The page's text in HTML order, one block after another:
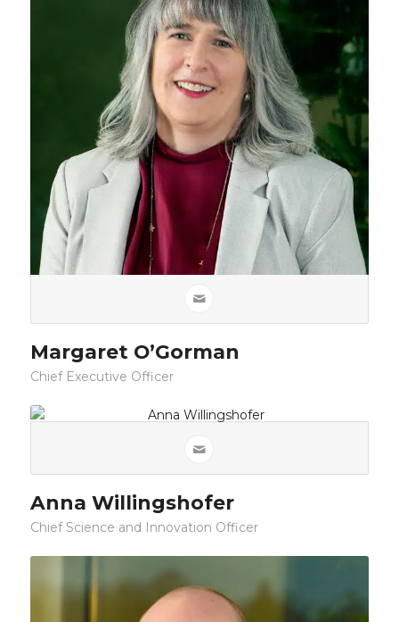
Margaret O’Gorman
Chief Executive Officer
Anna Willingshofer
Chief Science and Innovation Officer